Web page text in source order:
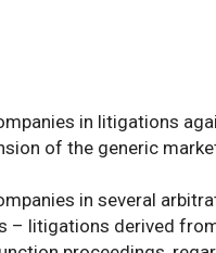
in litigations
of the generic
in several
litigations derived